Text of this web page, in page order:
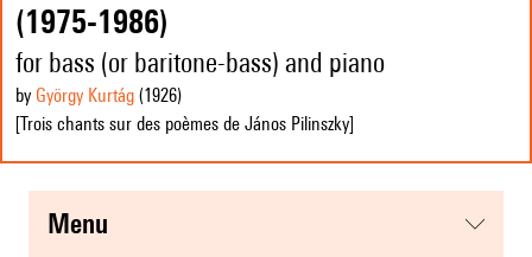
(1975-1986)
for bass (or baritone-bass) and piano
by György Kurtág (1926)
[Trois chants sur des poèmes de János Pilinszky]
menu